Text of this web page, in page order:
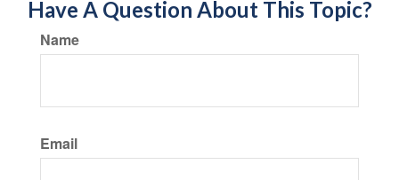
Have A Question About This Topic?
Name
Email